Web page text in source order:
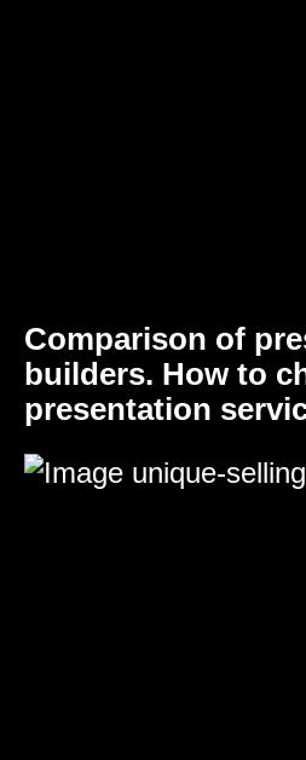
Comparison of
builders. How to
presentation